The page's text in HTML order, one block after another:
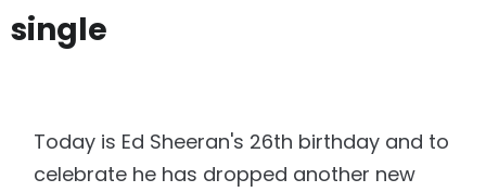
single
Today is Ed Sheeran's 26th birthday and to
celebrate he has dropped another new